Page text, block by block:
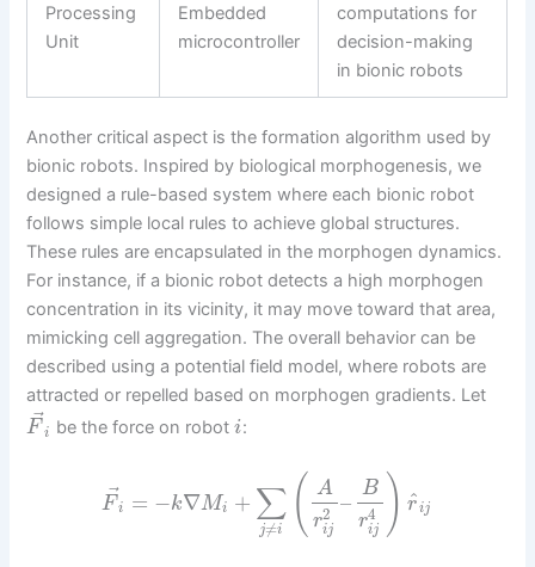
Processing
Unit
Embedded
microcontroller
computations for
decision-making
in bionic robots
Another critical aspect is the formation algorithm used by
bionic robots. Inspired by biological morphogenesis, we
designed a rule-based system where each bionic robot
follows simple local rules to achieve global structures.
These rules are encapsulated in the morphogen dynamics.
For instance, if a bionic robot detects a high morphogen
concentration in its vicinity, it may move toward that area,
mimicking cell aggregation. The overall behavior can be
described using a potential field model, where robots are
attracted or repelled based on morphogen gradients. Let
F ⃗
i be the force on roboti:
F ⃗
i = −k∇Mi + ∑
j≠i (
A
r2
ij
– B
r4
ij ) r
^ij